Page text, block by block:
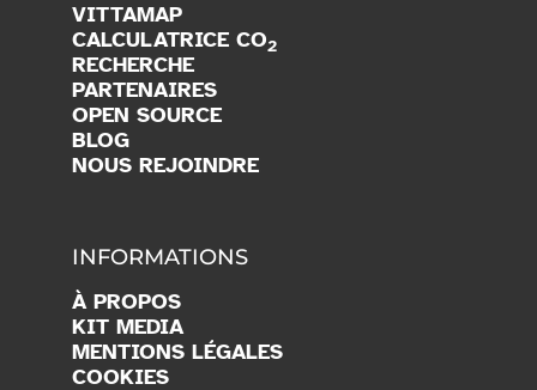
VITTAMAP
CALCULATRICE CO2
RECHERCHE
PARTENAIRES
OPEN SOURCE
BLOG
NOUS REJOINDRE
INFORMATIONS
À PROPOS
KIT MEDIA
MENTIONS LÉGALES
COOKIES